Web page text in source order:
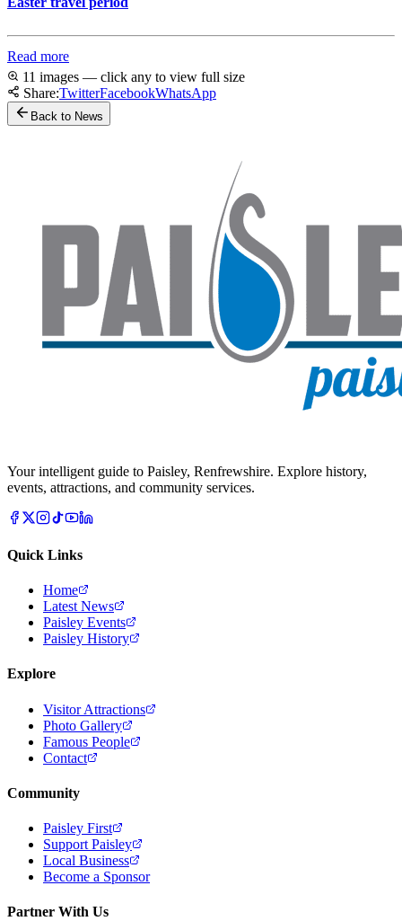
Read more
11 images — click any to view full size
Share:TwitterFacebookWhatsApp
Back to News
Your intelligent guide to Paisley, Renfrewshire. Explore history,
events, attractions, and community services.
Quick Links
Home
Latest News
Paisley Events
Paisley History
Explore
Visitor Attractions
Photo Gallery
Famous People
Contact
Community
Paisley First
Support Paisley
Local Business
Become a Sponsor
Partner With Us